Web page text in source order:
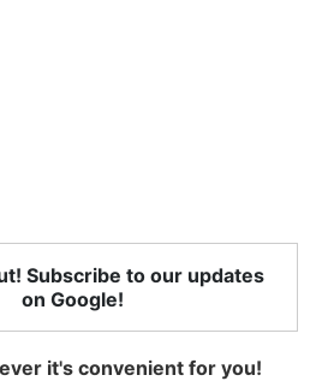
Subscribe to our updates
on Google!
it's convenient for you!